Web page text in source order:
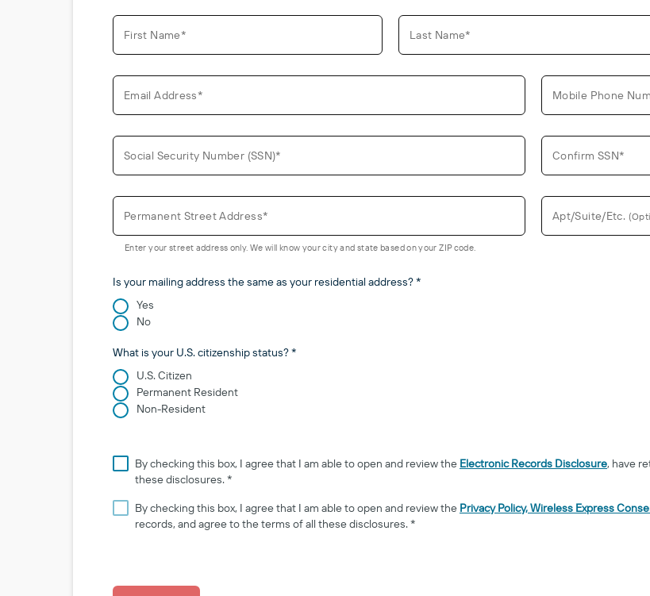
First Name* Last Name*
Email Address* Mobile Phone
Social Security Number (SSN)* Confirm SSN*
Permanent Street Address*
Enter your street address only. We will know your city and state based on your ZIP code.
Apt/Suite/Etc.
Is your mailing address the same as your residential address? *
Yes
No
What is your U.S. citizenship status? *
U.S. Citizen
Permanent Resident
Non-Resident
By checking this box, I agree that I am able to open and review the Electronic Records Disclosure, have
these disclosures. *
By checking this box, I agree that I am able to open and review the Privacy Policy, Wireless Express
records, and agree to the terms of all these disclosures. *